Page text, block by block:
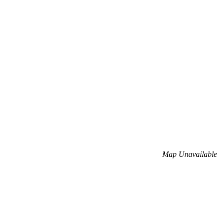
Map Unavailable